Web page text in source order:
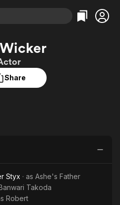
Categories
Comedy
Categories
True Crime
Share
Styx · as Ashe's Father
Takoda
Robert